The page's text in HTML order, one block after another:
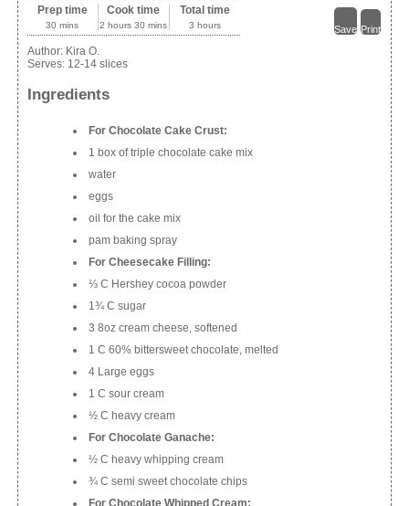
Save Print
Prep time
30 mins
Cook time
2 hours 30 mins
Total time
3 hours
Author: Kira O.
Serves: 12-14 slices
Ingredients
For Chocolate Cake Crust:
1 box of triple chocolate cake mix
water
eggs
oil for the cake mix
pam baking spray
For Cheesecake Filling:
⅓ C Hershey cocoa powder
1¾ C sugar
3 8oz cream cheese, softened
1 C 60% bittersweet chocolate, melted
4 Large eggs
1 C sour cream
½ C heavy cream
For Chocolate Ganache:
½ C heavy whipping cream
¾ C semi sweet chocolate chips
For Chocolate Whipped Cream: